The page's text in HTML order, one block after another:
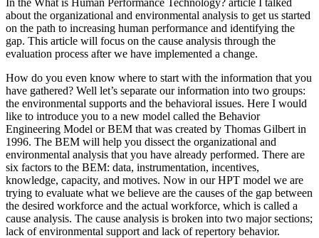
about the organizational and environmental analysis to get us started
on the path to increasing human performance and identifying the
gap. This article will focus on the cause analysis through the
evaluation process after we have implemented a change.
How do you even know where to start with the information that you
have gathered? Well let’s separate our information into two groups:
the environmental supports and the behavioral issues. Here I would
like to introduce you to a new model called the Behavior
Engineering Model or BEM that was created by Thomas Gilbert in
1996. The BEM will help you dissect the organizational and
environmental analysis that you have already performed. There are
six factors to the BEM: data, instrumentation, incentives,
knowledge, capacity, and motives. Now in our HPT model we are
trying to evaluate what we believe are the causes of the gap between
the desired workforce and the actual workforce, which is called a
cause analysis. The cause analysis is broken into two major sections;
lack of environmental support and lack of repertory behavior.